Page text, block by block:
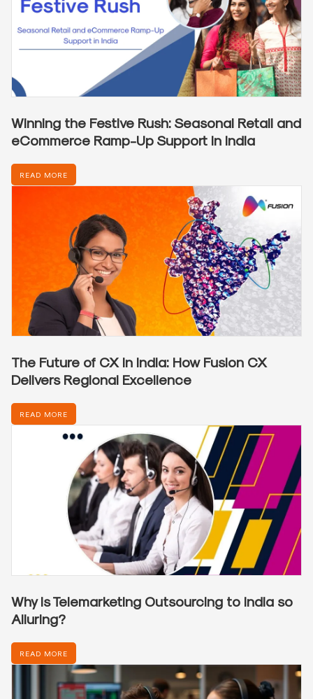
Winning the Festive Rush: Seasonal Retail and
eCommerce Ramp-Up Support in India
READ MORE
The Future of CX in India: How Fusion CX
Delivers Regional Excellence
READ MORE
Why is Telemarketing Outsourcing to India so
Alluring?
READ MORE